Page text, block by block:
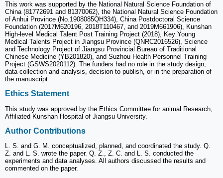
This work was supported by the National Natural Science Foundation of
China (81772691 and 81370062), the National Natural Science Foundation
of Anhui Province (No.1908085QH334), China Postdoctoral Science
Foundation (2017M620196, 2018T110467, and 2019M661906), Kunshan
High-level Medical Talent Post Training Project (2018), Key Young
Medical Talents Project in Jiangsu Province (QNRC2016526), Science
and Technology Project of Jiangsu Provincial Bureau of Traditional
Chinese Medicine (YB201820), and Suzhou Health Personnel Training
Project (GSWS2020112). The funders had no role in the study design,
data collection and analysis, decision to publish, or in the preparation of
the manuscript.
Ethics Statement
This study was approved by the Ethics Committee for animal Research,
Affiliated Kunshan Hospital of Jiangsu University.
Author Contributions
L. S. and G. M. conceptualized, planned, and coordinated the study. Q.
Z. and L. S. wrote the paper. Q. Z., Z. C. and L. S. conducted the
experiments and data analyses. All authors discussed the results and
commented on the paper.